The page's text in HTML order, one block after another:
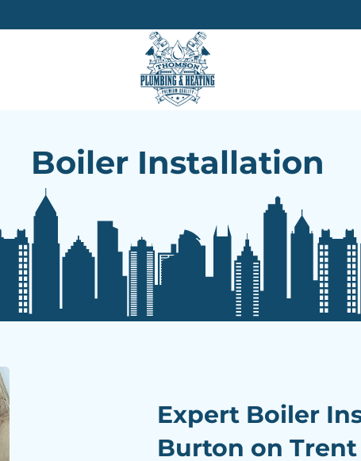
Boiler Installation
Expert Boiler
Burton on